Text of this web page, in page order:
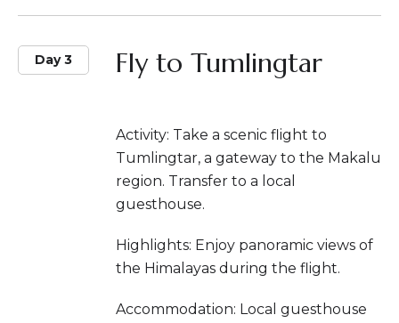
Day 3 Fly to Tumlingtar
Activity: Take a scenic flight to
Tumlingtar, a gateway to the Makalu
region. Transfer to a local
guesthouse.
Highlights: Enjoy panoramic views of
the Himalayas during the flight.
Accommodation: Local guesthouse